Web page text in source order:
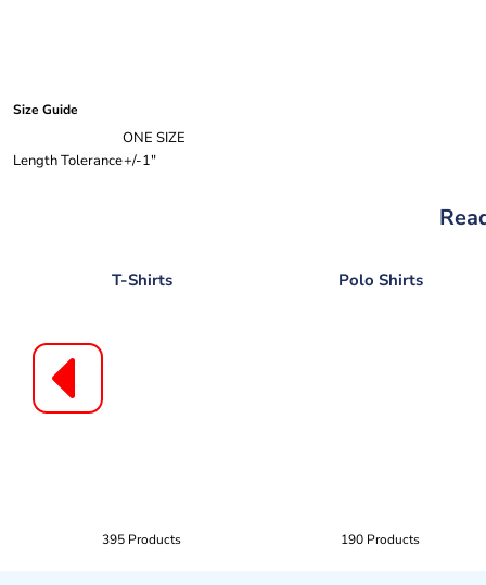
Size Guide
ONE SIZE
Length Tolerance+/-1"
T-Shirts
395 Products
Polo Shirts
190 Products